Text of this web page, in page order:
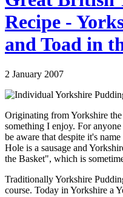
Recipe -
and Toad in
2 January 2007
Originating from Yorkshire
something I enjoy. For
be aware that despite it's
Hole is a sausage and
the Basket", which is
Traditionally Yorkshire
course. Today in Yorkshire a